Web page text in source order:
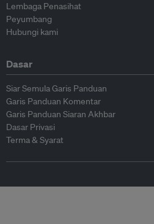
Lembaga Penasihat
Peyumbang
Hubungi kami
Dasar
Siar Semula Garis Panduan
Garis Panduan Komentar
Garis Panduan Siaran Akhbar
Dasar Privasi
Terma & Syarat